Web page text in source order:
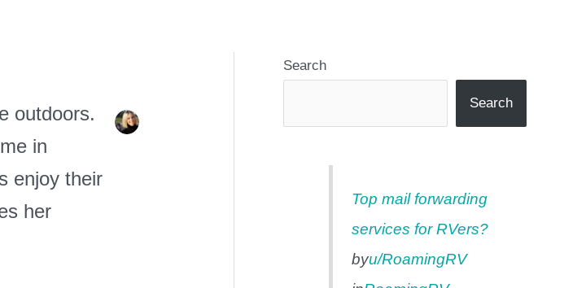
outdoors.
in
enjoy their
her
Search
Search
Top mail forwarding
services for RVers?
byu/RoamingRV